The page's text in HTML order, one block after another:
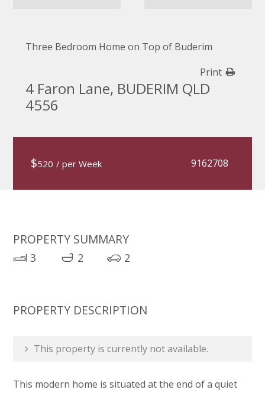
Three Bedroom Home on Top of Buderim
Print
4 Faron Lane, BUDERIM QLD
4556
$520 / per Week 9162708
PROPERTY SUMMARY
3 2 2
PROPERTY DESCRIPTION
This property is currently not available.
This modern home is situated at the end of a quiet